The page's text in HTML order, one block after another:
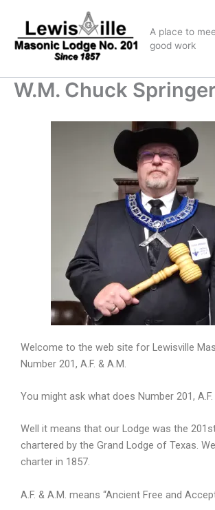
content
A place to
good work
W.M. Chuck Springer
Welcome to the web site for Lewisville
Number 201, A.F. & A.M.
You might ask what does Number 201, A.F.
Well it means that our Lodge was the
chartered by the Grand Lodge of Texas.
charter in 1857.
A.F. & A.M. means “Ancient Free and